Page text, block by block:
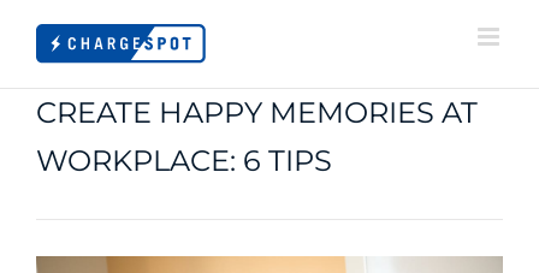
CREATE HAPPY MEMORIES AT
WORKPLACE: 6 TIPS